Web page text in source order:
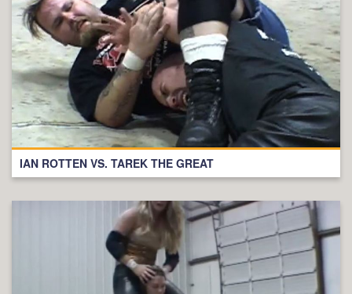
IAN ROTTEN VS. TAREK THE GREAT